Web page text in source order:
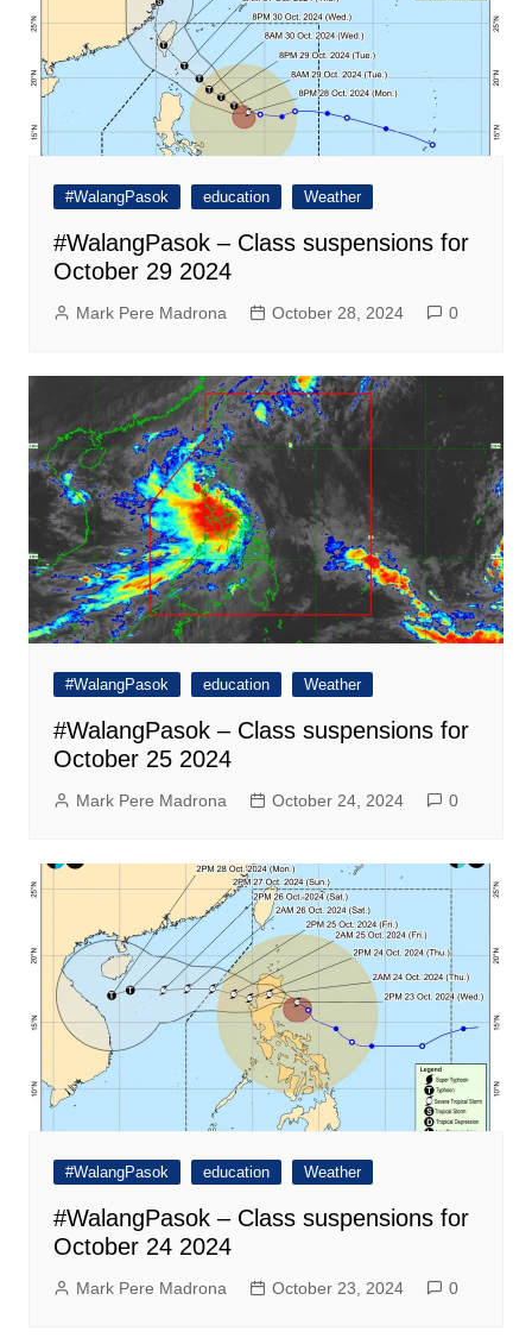
#WalangPasok education Weather
#WalangPasok – Class suspensions for
October 29 2024
Mark Pere Madrona October 28, 2024 0
#WalangPasok education Weather
#WalangPasok – Class suspensions for
October 25 2024
Mark Pere Madrona October 24, 2024 0
#WalangPasok education Weather
#WalangPasok – Class suspensions for
October 24 2024
Mark Pere Madrona October 23, 2024 0